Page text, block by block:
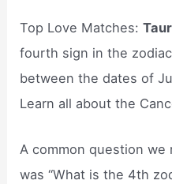
Top Love Matches:
fourth sign in the
between the dates of
Learn all about the
A common question we
was “What is the 4th